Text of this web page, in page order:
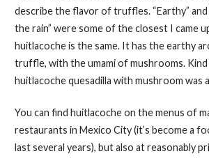
describe the flavor of truffles. “Earthy”
the rain” were some of the closest I came
huitlacoche is the same. It has the earthy
truffle, with the umami of mushrooms. Kind
huitlacoche quesadilla with mushroom was
You can find huitlacoche on the menus of
restaurants in Mexico City (it’s become a
last several years), but also at reasonably